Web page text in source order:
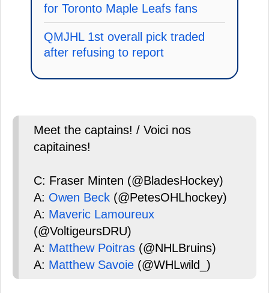
for Toronto Maple Leafs fans
QMJHL 1st overall pick traded
after refusing to report
Meet the captains! / Voici nos
capitaines!
C: Fraser Minten (@BladesHockey)
A: Owen Beck (@PetesOHLhockey)
A: Maveric Lamoureux
(@VoltigeursDRU)
A: Matthew Poitras (@NHLBruins)
A: Matthew Savoie (@WHLwild_)